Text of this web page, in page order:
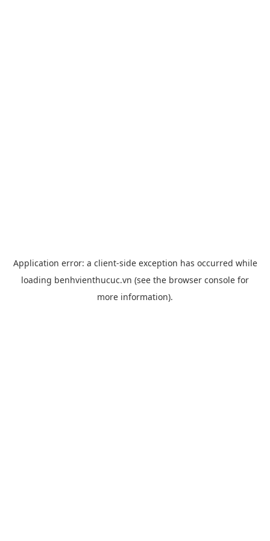
Application error: a client-side exception has occurred while
loading benhvienthucuc.vn (see the browser console for
more information).